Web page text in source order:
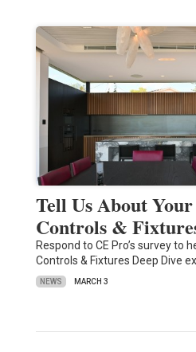
Tell Us About
Controls &
Respond to CE Pro’s survey to
Controls & Fixtures Deep Dive
NEWS MARCH 3